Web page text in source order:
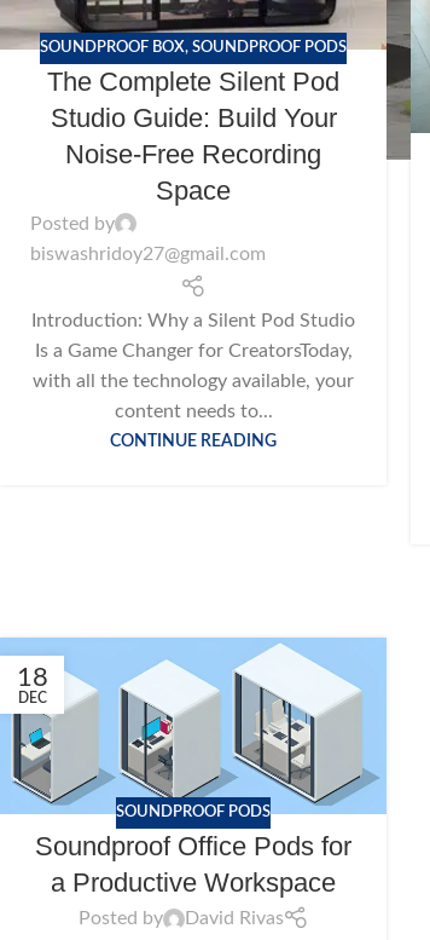
SOUNDPROOF BOX,SOUNDPROOF PODS
The Complete Silent Pod
Studio Guide: Build Your
Noise-Free Recording
Space
Posted by
biswashridoy27@gmail.com
Introduction: Why a Silent Pod Studio
Is a Game Changer for CreatorsToday,
with all the technology available, your
content needs to...
CONTINUE READING
18
DEC
SOUNDPROOF PODS
Soundproof Office Pods for
a Productive Workspace
Posted by
David Rivas